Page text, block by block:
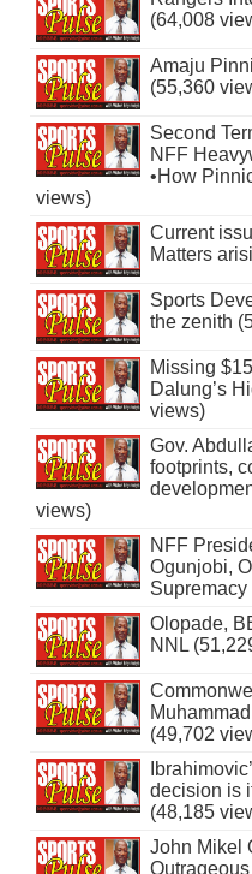
(64,008
Amaju
(55,360
Second
NFF
•How
views)
Current
Matters
Sports
the zenith
Missing
Dalung’s
views)
Gov.
footprints,
views)
NFF
Ogunjobi,
Olopade,
NNL
(49,702
decision is
(48,185
John Mikel